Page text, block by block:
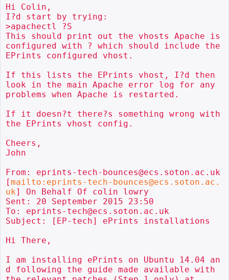
Hi Colin,
I?d start by trying:
>apachectl ?S
This should print out the vhosts Apache is
configured with ? which should include the
EPrints configured vhost.
If this lists the EPrints vhost, I?d then
look in the main Apache error log for any
problems when Apache is restarted.
If it doesn?t there?s something wrong with
the EPrints vhost config.
Cheers,
John
From: eprints-tech-bounces@ecs.soton.ac.uk
[mailto:eprints-tech-bounces@ecs.soton.ac.
uk] On Behalf Of colin lowry
Sent: 20 September 2015 23:50
To: eprints-tech@ecs.soton.ac.uk
Subject: [EP-tech] ePrints installations
Hi There,
I am installing ePrints on Ubuntu 14.04 an
d following the guide made available with